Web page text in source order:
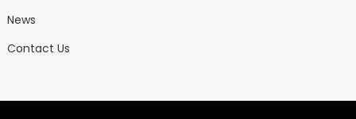
News
Contact Us